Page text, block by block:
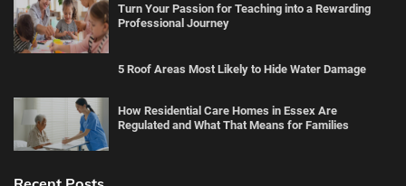
Turn Your Passion for Teaching into a Rewarding
Professional Journey
5 Roof Areas Most Likely to Hide Water Damage
How Residential Care Homes in Essex Are
Regulated and What That Means for Families